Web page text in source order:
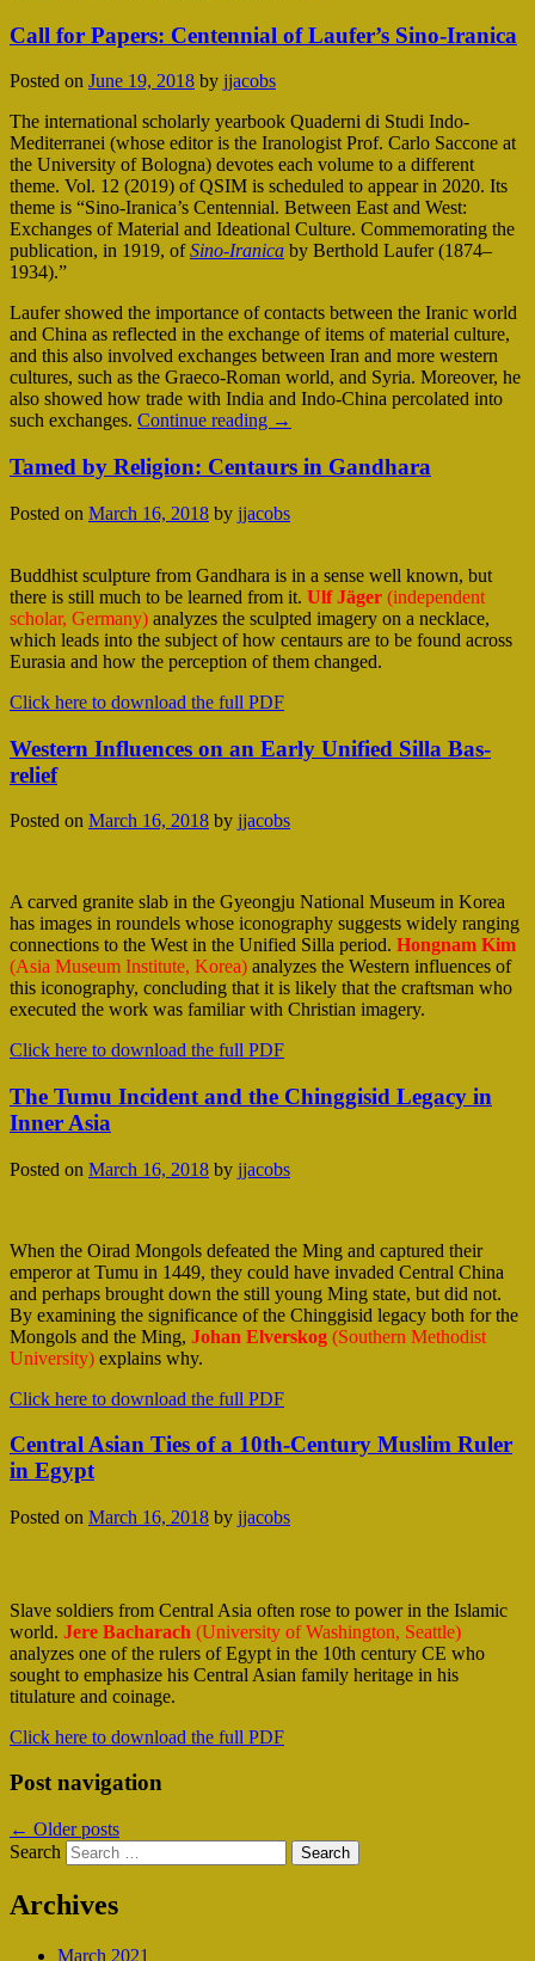
Call for Papers: Centennial of Laufer’s Sino-Iranica
Posted on June 19, 2018 by jjacobs
The international scholarly yearbook Quaderni di Studi Indo-
Mediterranei (whose editor is the Iranologist Prof. Carlo Saccone at
the University of Bologna) devotes each volume to a different
theme. Vol. 12 (2019) of QSIM is scheduled to appear in 2020. Its
theme is “Sino-Iranica’s Centennial. Between East and West:
Exchanges of Material and Ideational Culture. Commemorating the
publication, in 1919, ofSino-Iranica by Berthold Laufer (1874–
1934).”
Laufer showed the importance of contacts between the Iranic world
and China as reflected in the exchange of items of material culture,
and this also involved exchanges between Iran and more western
cultures, such as the Graeco-Roman world, and Syria. Moreover, he
also showed how trade with India and Indo-China percolated into
such exchanges. Continue reading →
Tamed by Religion: Centaurs in Gandhara
Posted on March 16, 2018 by jjacobs
Buddhist sculpture from Gandhara is in a sense well known, but
there is still much to be learned from it. Ulf Jäger (independent
scholar, Germany) analyzes the sculpted imagery on a necklace,
which leads into the subject of how centaurs are to be found across
Eurasia and how the perception of them changed.
Click here to download the full PDF
Western Influences on an Early Unified Silla Bas-
relief
Posted on March 16, 2018 by jjacobs
A carved granite slab in the Gyeongju National Museum in Korea
has images in roundels whose iconography suggests widely ranging
connections to the West in the Unified Silla period. Hongnam Kim
(Asia Museum Institute, Korea) analyzes the Western influences of
this iconography, concluding that it is likely that the craftsman who
executed the work was familiar with Christian imagery.
Click here to download the full PDF
The Tumu Incident and the Chinggisid Legacy in
Inner Asia
Posted on March 16, 2018 by jjacobs
When the Oirad Mongols defeated the Ming and captured their
emperor at Tumu in 1449, they could have invaded Central China
and perhaps brought down the still young Ming state, but did not.
By examining the significance of the Chinggisid legacy both for the
Mongols and the Ming, Johan Elverskog (Southern Methodist
University) explains why.
Click here to download the full PDF
Central Asian Ties of a 10th-Century Muslim Ruler
in Egypt
Posted on March 16, 2018 by jjacobs
Slave soldiers from Central Asia often rose to power in the Islamic
world. Jere Bacharach (University of Washington, Seattle)
analyzes one of the rulers of Egypt in the 10th century CE who
sought to emphasize his Central Asian family heritage in his
titulature and coinage.
Click here to download the full PDF
Post navigation
← Older posts
Search
Archives
March 2021